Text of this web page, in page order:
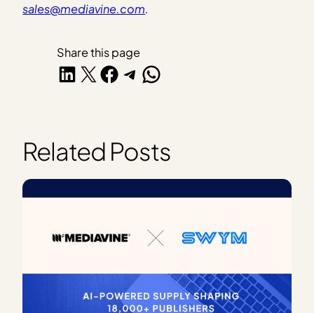
sales@mediavine.com.
Share this page
Share on LinkedIn
Share on X Share on Facebook
Share on Telegram
Share on WhatsApp
Related Posts